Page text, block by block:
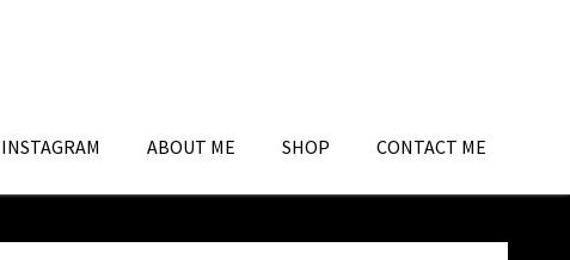
INSTAGRAM ABOUT ME SHOP CONTACT ME